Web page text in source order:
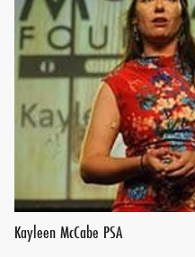
Kayleen McCabe PSA